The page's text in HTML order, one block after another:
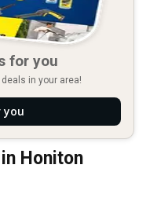
for you
in your area!
you
Honiton